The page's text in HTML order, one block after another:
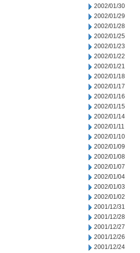
2002/01/30
2002/01/29
2002/01/28
2002/01/25
2002/01/23
2002/01/22
2002/01/21
2002/01/18
2002/01/17
2002/01/16
2002/01/15
2002/01/14
2002/01/11
2002/01/10
2002/01/09
2002/01/08
2002/01/07
2002/01/04
2002/01/03
2002/01/02
2001/12/31
2001/12/28
2001/12/27
2001/12/26
2001/12/24